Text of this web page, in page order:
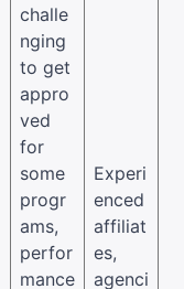
challe
nging
to get
appro
ved
for
some
progr
ams,
perfor
mance
Experi
enced
affiliat
es,
agenci